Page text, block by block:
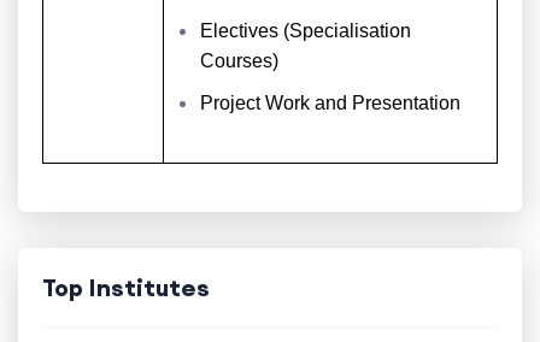
Electives (Specialisation
Courses)
Project Work and Presentation
Top Institutes